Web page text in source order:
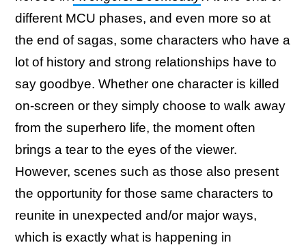
different MCU phases, and even more so at
the end of sagas, some characters who have a
lot of history and strong relationships have to
say goodbye. Whether one character is killed
on-screen or they simply choose to walk away
from the superhero life, the moment often
brings a tear to the eyes of the viewer.
However, scenes such as those also present
the opportunity for those same characters to
reunite in unexpected and/or major ways,
which is exactly what is happening in